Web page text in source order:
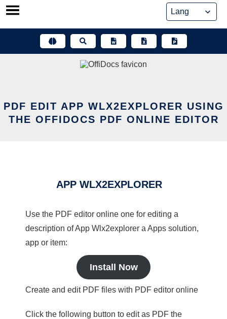
Skip
PDF EDIT APP WLX2EXPLORER USING
THE OFFIDOCS PDF ONLINE EDITOR
APP WLX2EXPLORER
Use the PDF editor online one for editing a
description of App Wlx2explorer a Apps solution,
app or item:
Install Now
Create and edit PDF files with PDF editor online
Click the following button to edit as PDF the